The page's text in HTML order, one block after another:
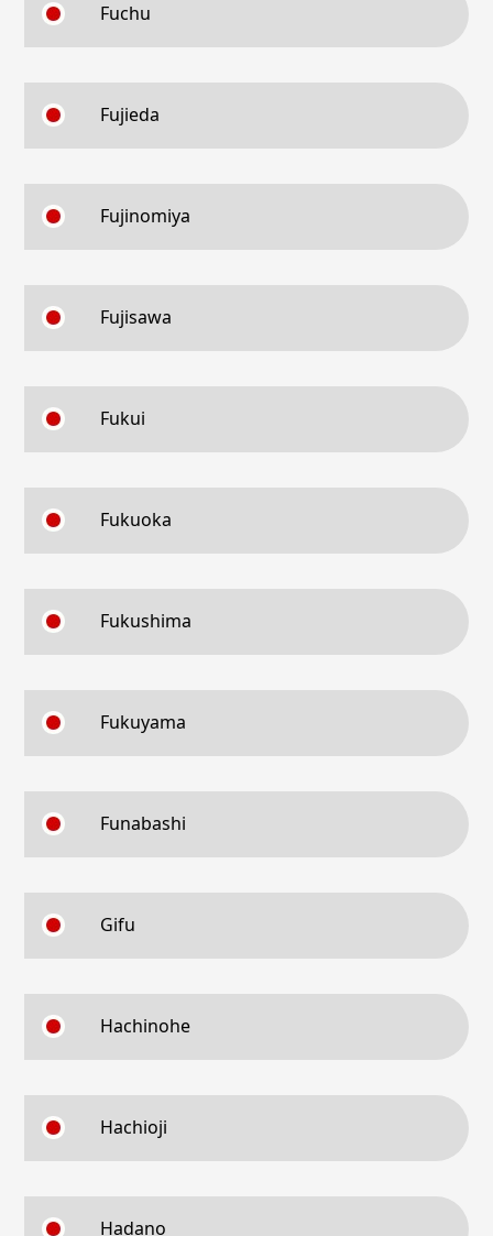
Fuchu
Fujieda
Fujinomiya
Fujisawa
Fukui
Fukuoka
Fukushima
Fukuyama
Funabashi
Gifu
Hachinohe
Hachioji
Hadano